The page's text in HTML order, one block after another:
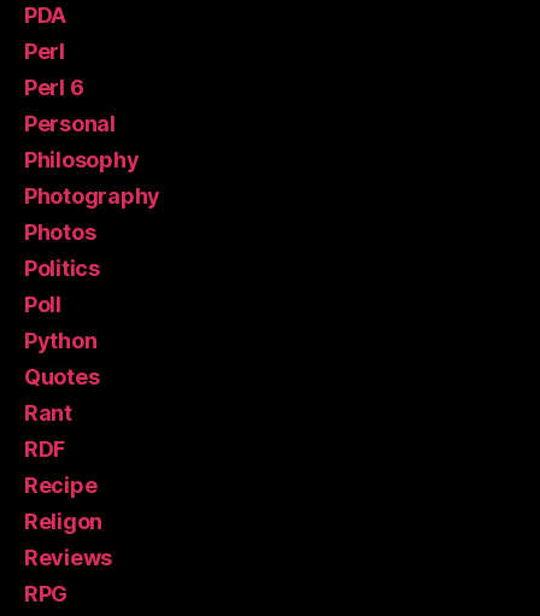
PDA
Perl
Perl 6
Personal
Philosophy
Photography
Photos
Politics
Poll
Python
Quotes
Rant
RDF
Recipe
Religon
Reviews
RPG